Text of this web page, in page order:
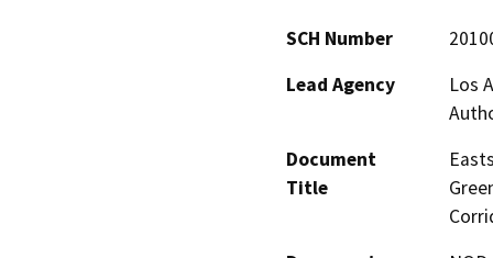
SCH Number
Lead Agency
Los
Document
Title